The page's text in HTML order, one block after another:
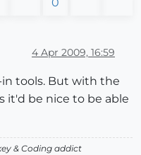
4 Apr 2009, 16:59
tools. But with the
it'd be nice to be able
& Coding addict